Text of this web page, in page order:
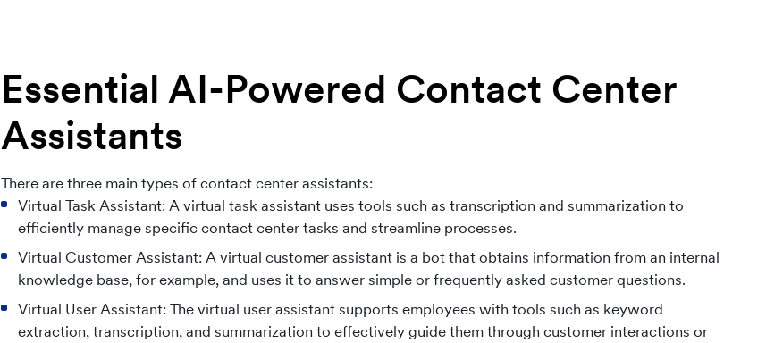
Essential AI-Powered Contact Center
Assistants
There are three main types of contact center assistants:
Virtual Task Assistant: A virtual task assistant uses tools such as transcription and summarization to
efficiently manage specific contact center tasks and streamline processes.
Virtual Customer Assistant: A virtual customer assistant is a bot that obtains information from an internal
knowledge base, for example, and uses it to answer simple or frequently asked customer questions.
Virtual User Assistant: The virtual user assistant supports employees with tools such as keyword
extraction, transcription, and summarization to effectively guide them through customer interactions or